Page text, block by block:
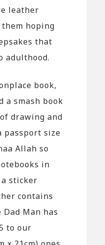
leather
hoping
that
adulthood.
book,
a smash book
drawing and
passport size
Allah so
in
sticker
contains
Man has
to our